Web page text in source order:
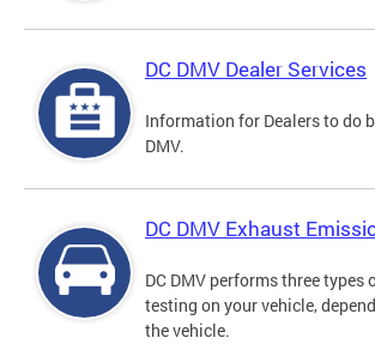
DC DMV Dealer Services
Information for Dealers to do
DMV.
DC DMV Exhaust
DC DMV performs three types
testing on your vehicle,
the vehicle.